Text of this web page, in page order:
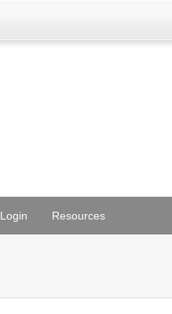
Login Resources